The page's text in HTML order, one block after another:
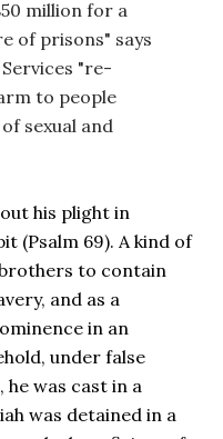
million for a
of prisons" says
"re-
to people
sexual and
his plight in
(Psalm 69). A kind of
brothers to contain
and as a
in an
under false
he was cast in a
was detained in a